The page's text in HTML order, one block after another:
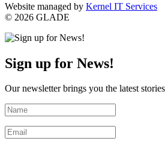
Website managed by Kernel IT Services
© 2026 GLADE
Sign up for News!
Our newsletter brings you the latest